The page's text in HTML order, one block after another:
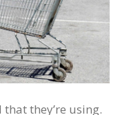
they’re using.